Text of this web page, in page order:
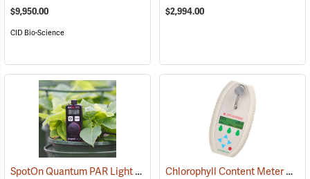
$9,950.00
CID Bio-Science
$2,994.00
SpotOn Quantum PAR Light Meter (92600) Chlorophyll Content Meter Model CCM-200 Plus GPS